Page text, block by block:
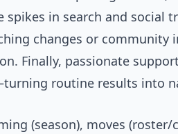
spikes in search and social
changes or community
Finally, passionate
routine results into
(season), moves